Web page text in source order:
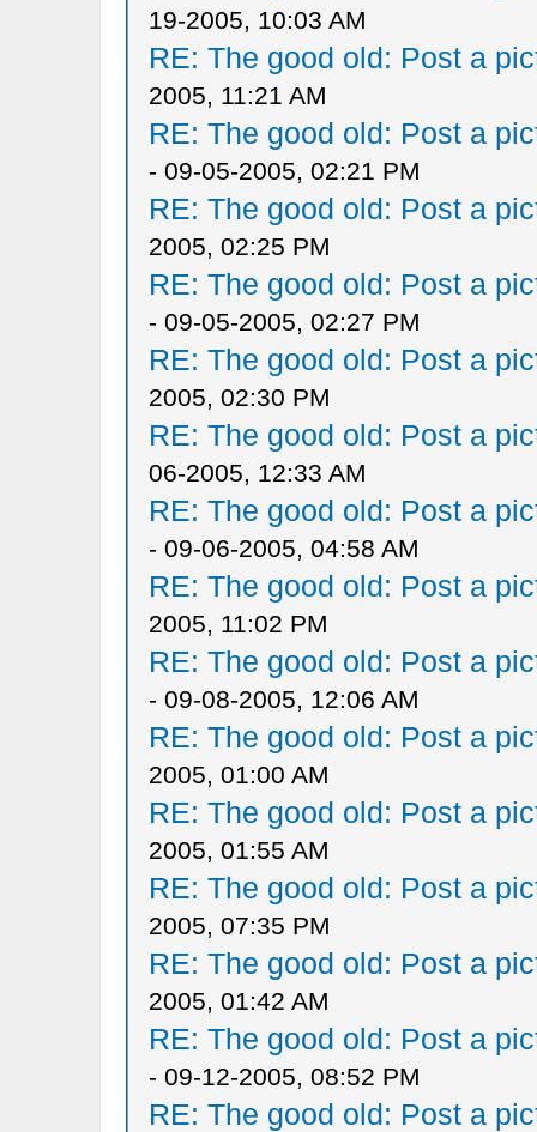
19-2005, 10:03 AM
RE: The good old: Post a
2005, 11:21 AM
RE: The good old: Post a
- 09-05-2005, 02:21 PM
RE: The good old: Post a
2005, 02:25 PM
RE: The good old: Post a
- 09-05-2005, 02:27 PM
RE: The good old: Post a
2005, 02:30 PM
RE: The good old: Post a
06-2005, 12:33 AM
RE: The good old: Post a
- 09-06-2005, 04:58 AM
RE: The good old: Post a
2005, 11:02 PM
RE: The good old: Post a
- 09-08-2005, 12:06 AM
RE: The good old: Post a
2005, 01:00 AM
RE: The good old: Post a
2005, 01:55 AM
RE: The good old: Post a
2005, 07:35 PM
RE: The good old: Post a
2005, 01:42 AM
RE: The good old: Post a
- 09-12-2005, 08:52 PM
RE: The good old: Post a